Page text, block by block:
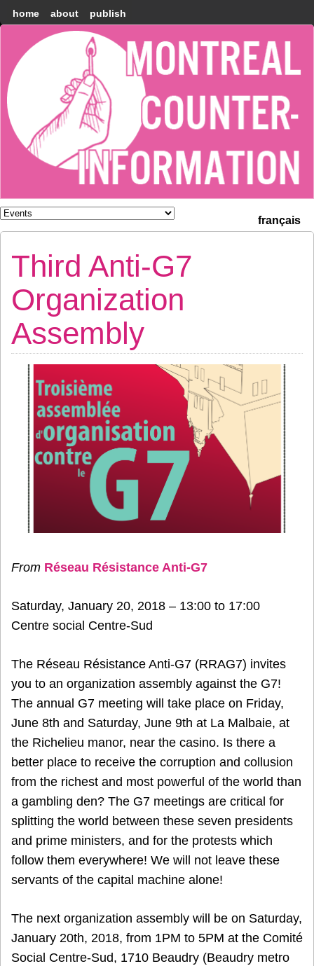
home about publish
Montréal
Counter-
information
français
Third Anti-G7
Organization
Assembly
From Réseau Résistance Anti-G7
Saturday, January 20, 2018 – 13:00 to 17:00
Centre social Centre-Sud
The Réseau Résistance Anti-G7 (RRAG7) invites
you to an organization assembly against the G7!
The annual G7 meeting will take place on Friday,
June 8th and Saturday, June 9th at La Malbaie, at
the Richelieu manor, near the casino. Is there a
better place to receive the corruption and collusion
from the richest and most powerful of the world than
a gambling den? The G7 meetings are critical for
splitting the world between these seven presidents
and prime ministers, and for the protests which
follow them everywhere! We will not leave these
servants of the capital machine alone!
The next organization assembly will be on Saturday,
January 20th, 2018, from 1PM to 5PM at the Comité
Social Centre-Sud, 1710 Beaudry (Beaudry metro